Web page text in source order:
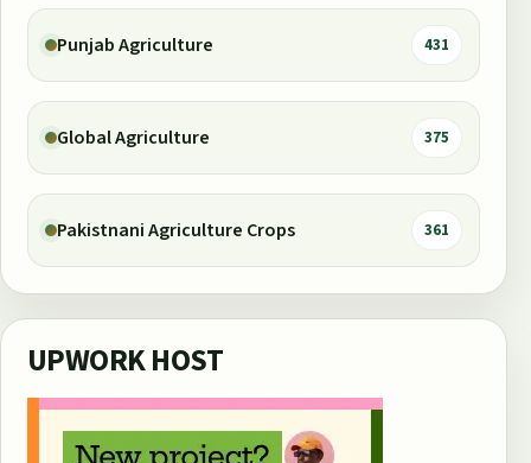
Punjab Agriculture 431
Global Agriculture 375
Pakistnani Agriculture Crops 361
UPWORK HOST